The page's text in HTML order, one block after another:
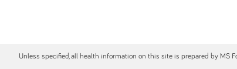
Unless specified, all health information on this site is prepared by MS